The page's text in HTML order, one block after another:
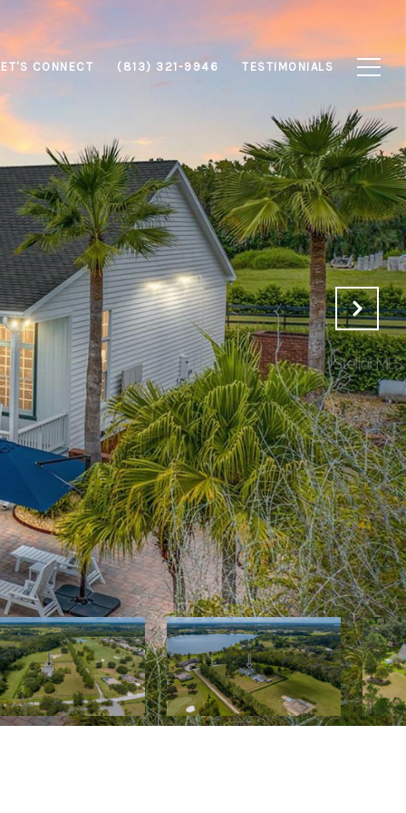
CONNECT (813) 321-9946 TESTIMONIALS